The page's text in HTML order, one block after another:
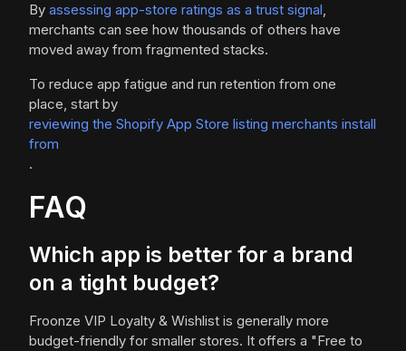
By assessing app-store ratings as a trust signal,
merchants can see how thousands of others have
moved away from fragmented stacks.
To reduce app fatigue and run retention from one
place, start by
reviewing the Shopify App Store listing merchants install
from
.
FAQ
Which app is better for a brand
on a tight budget?
Froonze VIP Loyalty & Wishlist is generally more
budget-friendly for smaller stores. It offers a "Free to